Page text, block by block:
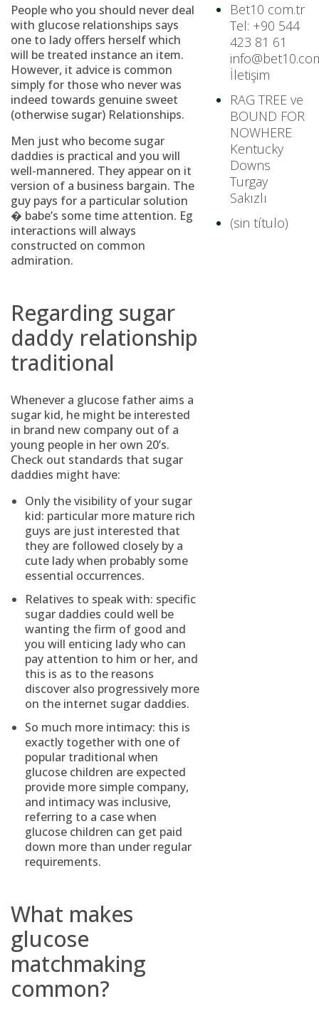
People who you should never deal
with glucose relationships says
one to lady offers herself which
will be treated instance an item.
However, it advice is common
simply for those who never was
indeed towards genuine sweet
(otherwise sugar) Relationships.
Men just who become sugar
daddies is practical and you will
well-mannered. They appear on it
version of a business bargain. The
guy pays for a particular solution
� babe’s some time attention. Eg
interactions will always
constructed on common
admiration.
Regarding sugar
daddy relationship
traditional
Whenever a glucose father aims a
sugar kid, he might be interested
in brand new company out of a
young people in her own 20’s.
Check out standards that sugar
daddies might have:
Only the visibility of your sugar
kid: particular more mature rich
guys are just interested that
they are followed closely by a
cute lady when probably some
essential occurrences.
Relatives to speak with: specific
sugar daddies could well be
wanting the firm of good and
you will enticing lady who can
pay attention to him or her, and
this is as to the reasons
discover also progressively more
on the internet sugar daddies.
So much more intimacy: this is
exactly together with one of
popular traditional when
glucose children are expected
provide more simple company,
and intimacy was inclusive,
referring to a case when
glucose children can get paid
down more than under regular
requirements.
What makes
glucose
matchmaking
common?
Bet10 com.tr
Tel: +90 544
423 81 61
İletişim
RAG TREE ve
BOUND FOR
NOWHERE
Kentucky
Downs
Turgay
Sakızlı
(sin título)